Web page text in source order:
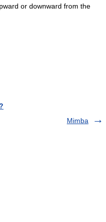
or downward from the
Mimba